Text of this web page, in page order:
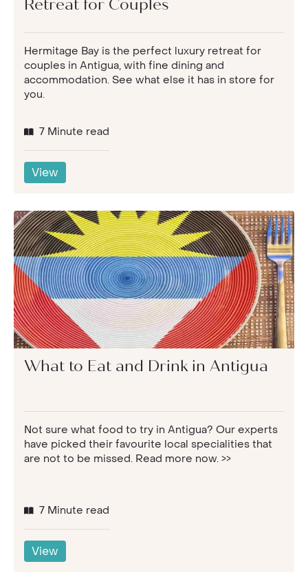
Retreat for Couples
Hermitage Bay is the perfect luxury retreat for
couples in Antigua, with fine dining and
accommodation. See what else it has in store for
you.
7 Minute read
View
What to Eat and Drink in Antigua
Not sure what food to try in Antigua? Our experts
have picked their favourite local specialities that
are not to be missed. Read more now. >>
7 Minute read
View